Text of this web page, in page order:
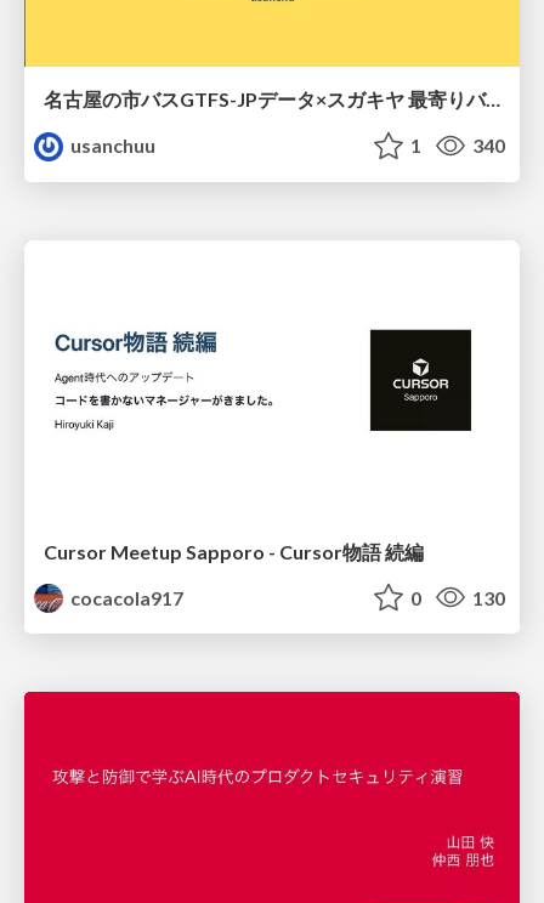
名古屋の市バスGTFS-JPデータ×スガキヤ 最寄りバス停検索をAmazon ElastiCache Serverless for Valkeyで最適化する
usanchuu
1 340
Cursor Meetup Sapporo - Cursor物語 続編
cocacola917
0 130